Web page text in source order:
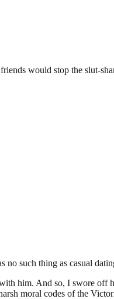
would stop the slut-
no such thing as casual
him. And so, I swore
moral codes of the